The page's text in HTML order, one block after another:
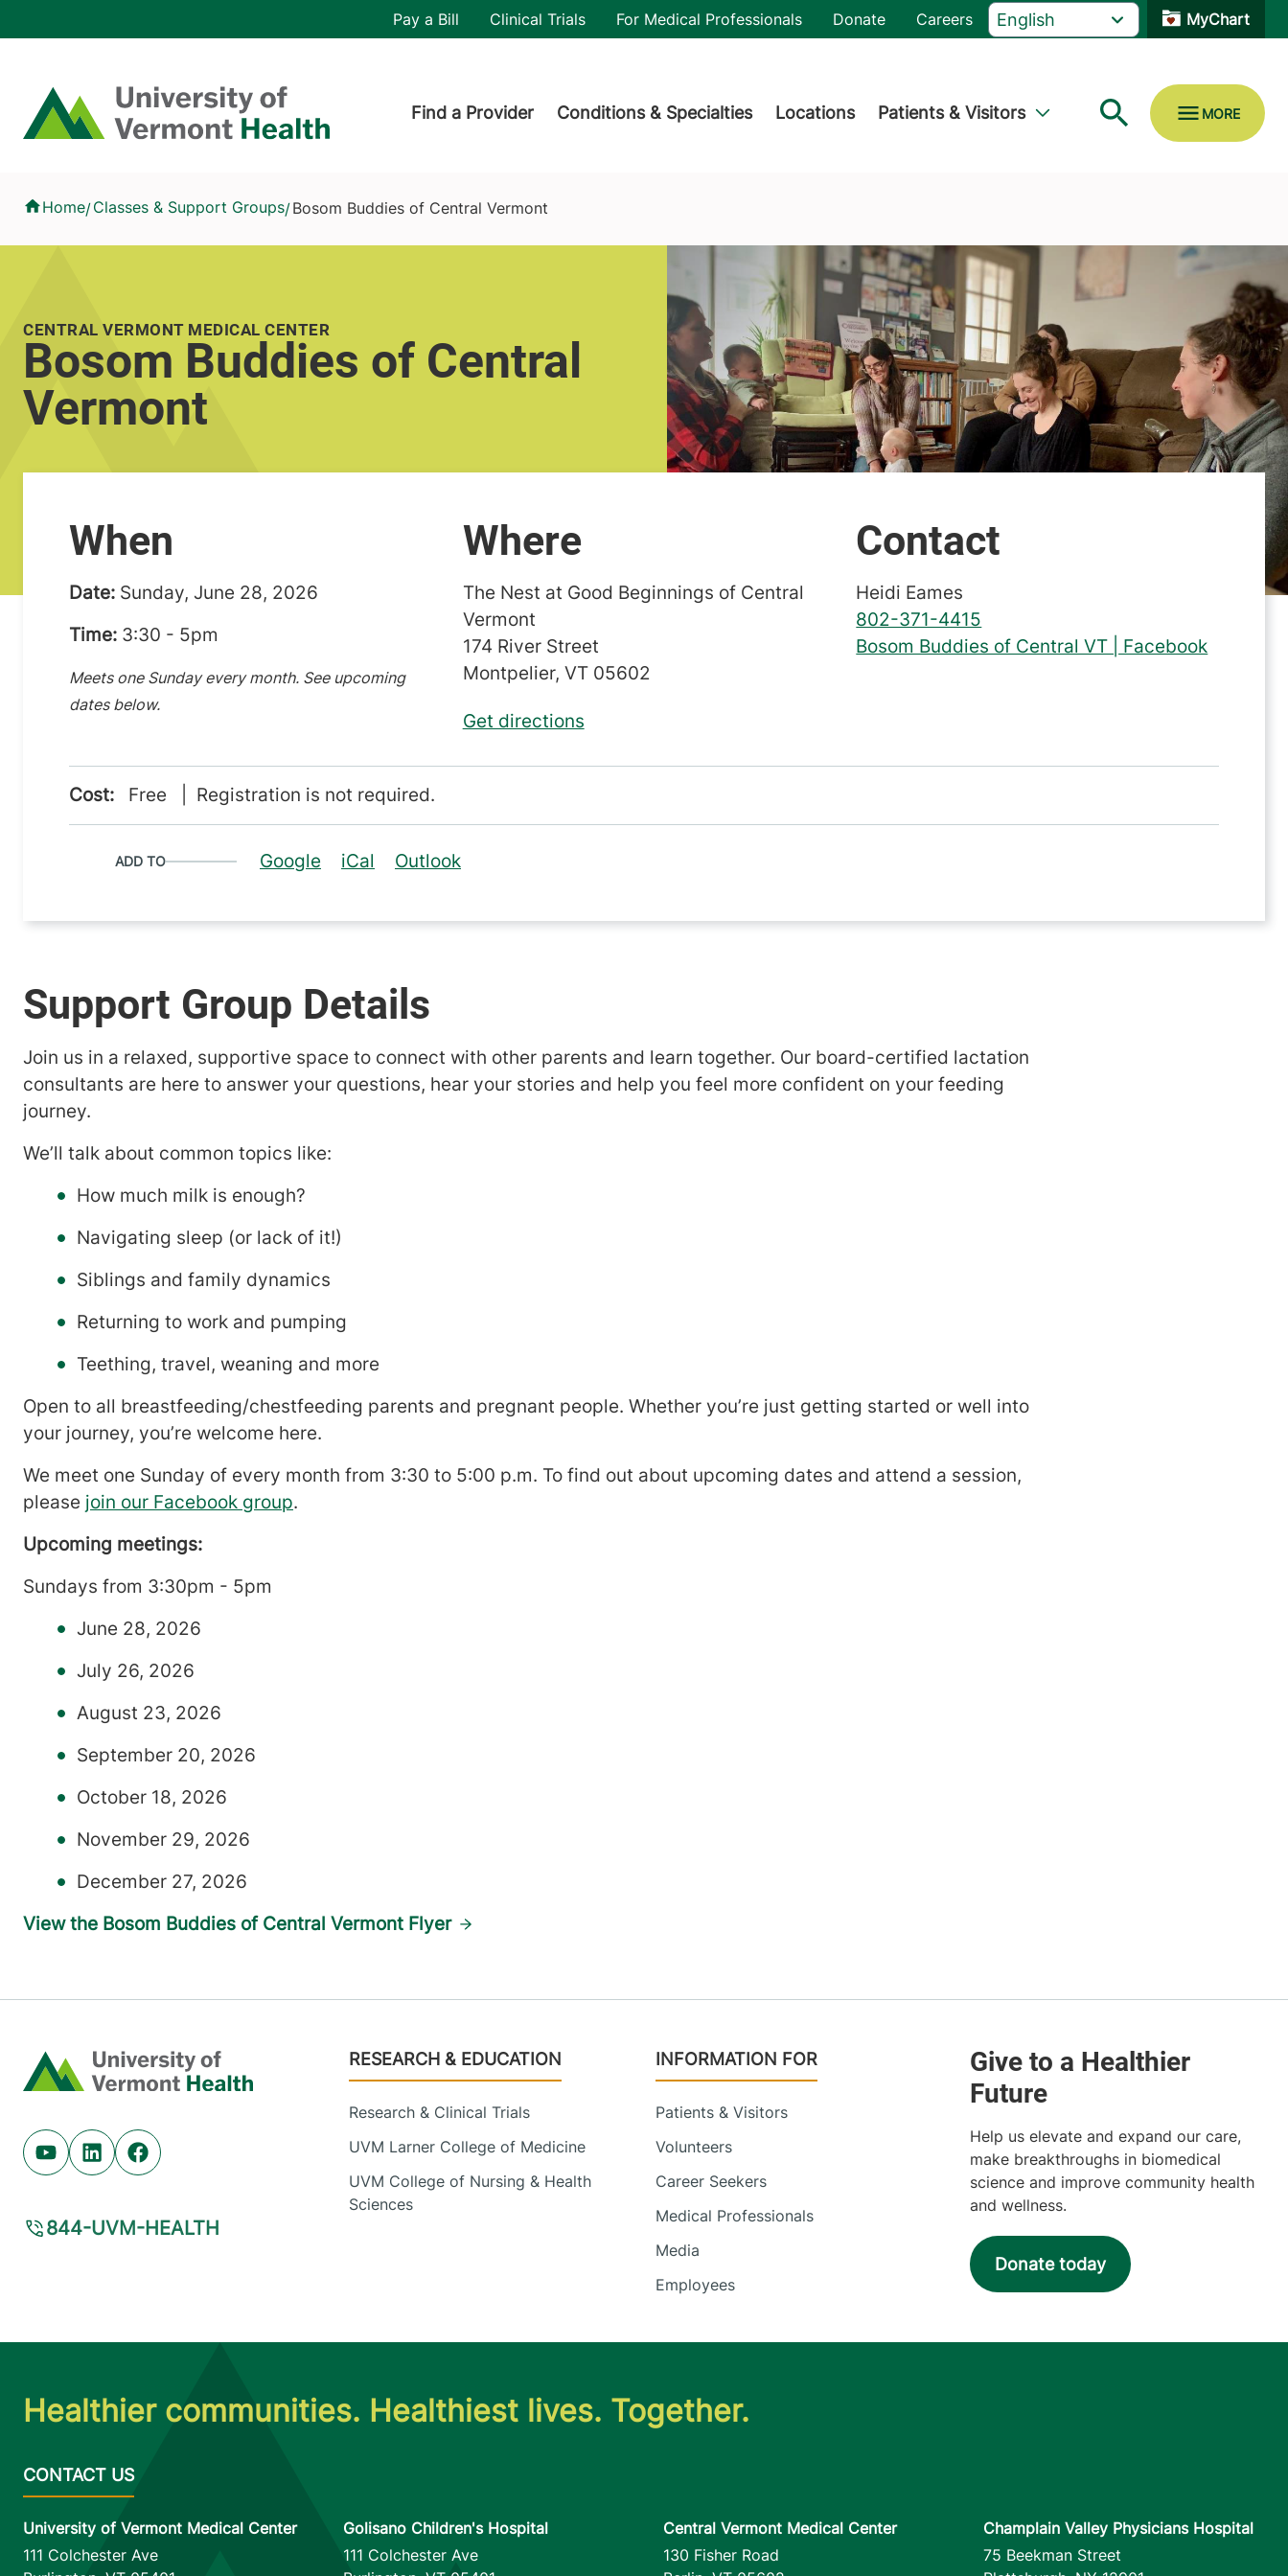
Home
Header utility
Pay a Bill Clinical Trials For Medical Professionals Donate Careers MyChart
Find a Provider Conditions & Specialties Locations Patients & Visitors
Home/Classes & Support Groups/Bosom Buddies of Central Vermont
CENTRAL VERMONT MEDICAL CENTER
Bosom Buddies of Central
Vermont
When
Date: Sunday, June 28, 2026
Time: 3:30 - 5pm
Meets one Sunday every month. See upcoming
dates below.
Where
The Nest at Good Beginnings of Central
Vermont
174 River Street
Montpelier, VT 05602
Get directions
Contact
Heidi Eames
802-371-4415
Bosom Buddies of Central VT | Facebook
Cost: Free | Registration is not required.
ADD TO Google iCal Outlook
Support Group Details
Join us in a relaxed, supportive space to connect with other parents and learn together. Our board-certified lactation
consultants are here to answer your questions, hear your stories and help you feel more confident on your feeding
journey.
We’ll talk about common topics like:
How much milk is enough?
Navigating sleep (or lack of it!)
Siblings and family dynamics
Returning to work and pumping
Teething, travel, weaning and more
Open to all breastfeeding/chestfeeding parents and pregnant people. Whether you’re just getting started or well into
your journey, you’re welcome here.
We meet one Sunday of every month from 3:30 to 5:00 p.m. To find out about upcoming dates and attend a session,
please join our Facebook group.
Upcoming meetings:
Sundays from 3:30pm - 5pm
June 28, 2026
July 26, 2026
August 23, 2026
September 20, 2026
October 18, 2026
November 29, 2026
December 27, 2026
View the Bosom Buddies of Central Vermont Flyer
Home
Youtube (opens in new tab)
Linkedin (opens in new tab)
Facebook (opens in new tab)
844-UVM-HEALTH
Footer
RESEARCH & EDUCATION
Research & Clinical Trials
UVM Larner College of Medicine
UVM College of Nursing & Health
Sciences
INFORMATION FOR
Patients & Visitors
Volunteers
Career Seekers
Medical Professionals
Media
Employees
Help us elevate and expand our care,
make breakthroughs in biomedical
science and improve community health
and wellness.
Donate today
Healthier communities. Healthiest lives. Together.
University of Vermont Medical Center
111 Colchester Ave
Golisano Children's Hospital
111 Colchester Ave
Central Vermont Medical Center
130 Fisher Road
Champlain Valley Physicians Hospital
75 Beekman Street